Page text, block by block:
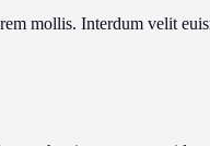
mollis. Interdum velit